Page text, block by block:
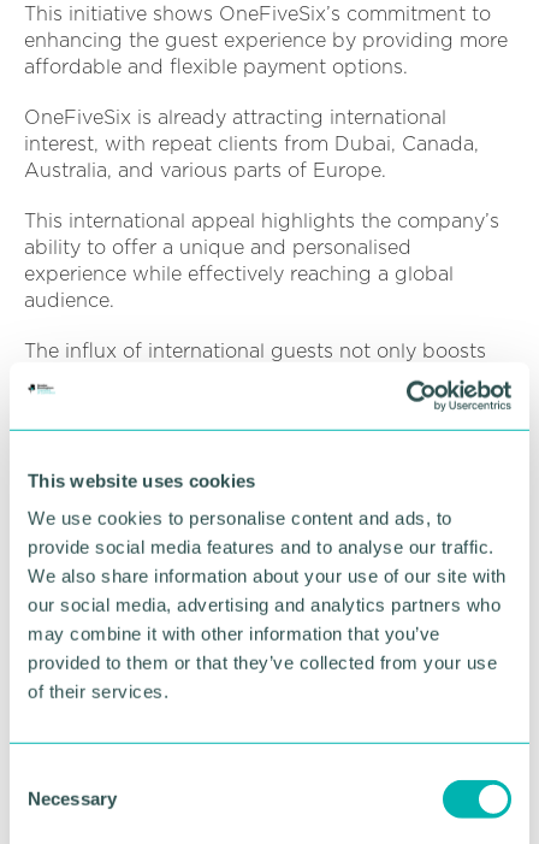
This website uses cookies
We use cookies to personalise content and ads, to
provide social media features and to analyse our traffic.
We also share information about your use of our site with
our social media, advertising and analytics partners who
may combine it with other information that you’ve
provided to them or that they’ve collected from your use
of their services.
Necessary
This initiative shows OneFiveSix’s commitment to
enhancing the guest experience by providing more
affordable and flexible payment options.
OneFiveSix is already attracting international
interest, with repeat clients from Dubai, Canada,
Australia, and various parts of Europe.
This international appeal highlights the company’s
ability to offer a unique and personalised
experience while effectively reaching a global
audience.
The influx of international guests not only boosts
the local economy but also enhances Birmingham's
reputation as a destination for both business and
leisure travellers.
RETURN TO LISTING
Advertisement